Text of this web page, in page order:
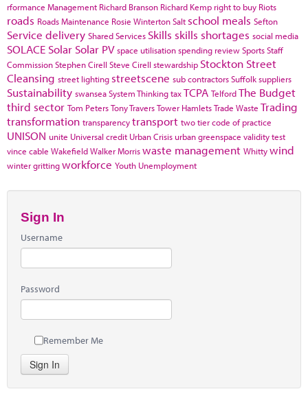
rformance Management Richard Branson Richard Kemp right to buy Riots
roads Roads Maintenance Rosie WintertonSalt school meals Sefton
Service delivery Shared Services Skills skills shortages social media
SOLACE Solar Solar PV space utilisationspending reviewSportsStaff
CommissionStephen Cirell Steve Cirell stewardship Stockton Street
Cleansing street lighting streetscene sub contractorsSuffolksuppliers
Sustainability swanseaSystem ThinkingtaxTCPA TelfordThe Budget
third sector Tom PetersTony TraversTower HamletsTrade Waste Trading
transformation transparencytransport two tier code of practice
UNISON unite Universal credit Urban Crisis urban greenspace validity test
vince cable WakefieldWalker Morriswaste management Whittywind
winter grittingworkforce Youth Unemployment
Sign In
Username
Password
Remember Me
Sign In